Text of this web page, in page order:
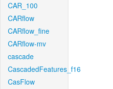
CAR_100
CARflow
CARflow_fine
CARflow-mv
cascade
CascadedFeatures_f16
CasFlow